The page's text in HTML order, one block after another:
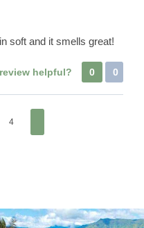
soft and it smells great!
helpful? 0 0
4